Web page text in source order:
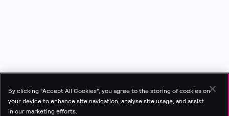
By clicking “Accept All Cookies”, you agree to the storing of cookies on
your device to enhance site navigation, analyse site usage, and assist
in our marketing efforts.